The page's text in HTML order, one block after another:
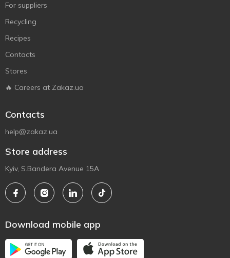
For suppliers
Recycling
Recipes
Contacts
Stores
🔥 Careers at Zakaz.ua
Contacts
help@zakaz.ua
Store address
Kyiv, S.Bandera Avenue 15A
Download mobile app